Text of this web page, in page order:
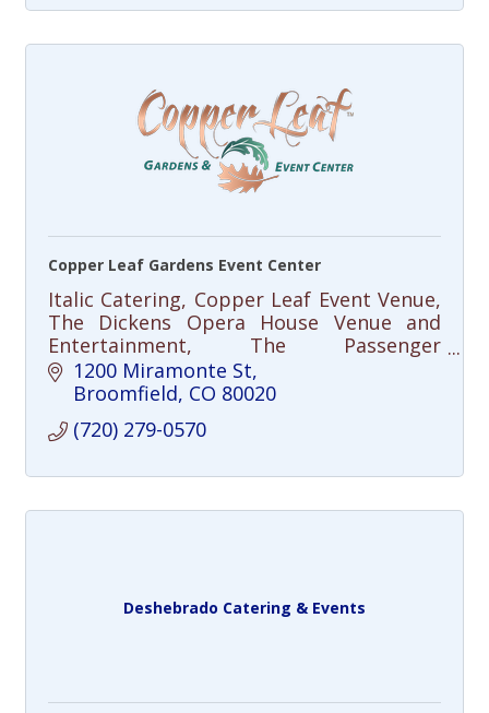
Copper Leaf Gardens Event Center
Italic Catering, Copper Leaf Event Venue,
The Dickens Opera House Venue and
Entertainment, The Passenger
Restaurant
1200 Miramonte St
Broomfield CO 80020
(720) 279-0570
Deshebrado Catering & Events